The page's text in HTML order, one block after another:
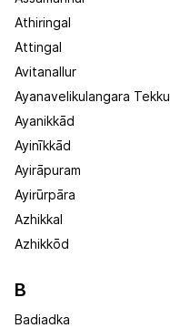
Athiringal
Attingal
Avitanallur
Ayanavelikulangara Tekku
Ayanikkād
Ayinīkkād
Ayirāpuram
Ayirūrpāra
Azhikkal
Azhikkōd
B
Badiadka